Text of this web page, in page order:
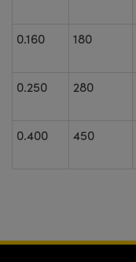
0.160 180
0.250 280
0.400 450